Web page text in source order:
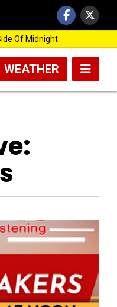
Of Midnight
WEATHER